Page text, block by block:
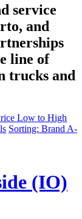
service
and
line of
trucks and
Low to High
Sorting: Brand A-
(IO)